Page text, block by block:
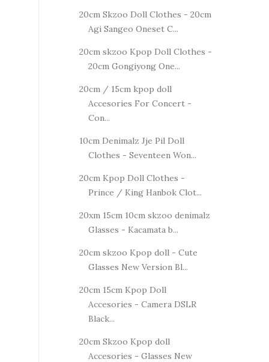
20cm Skzoo Doll Clothes - 20cm
Agi Sangeo Oneset C...
20cm skzoo Kpop Doll Clothes -
20cm Gongiyong One...
20cm / 15cm kpop doll
Accesories For Concert -
Con...
10cm Denimalz Jje Pil Doll
Clothes - Seventeen Won...
20cm Kpop Doll Clothes -
Prince / King Hanbok Clot...
20xm 15cm 10cm skzoo denimalz
Glasses - Kacamata b...
20cm skzoo Kpop doll - Cute
Glasses New Version Bl...
20cm 15cm Kpop Doll
Accesories - Camera DSLR
Black...
20cm Skzoo Kpop doll
Accesories - Glasses New